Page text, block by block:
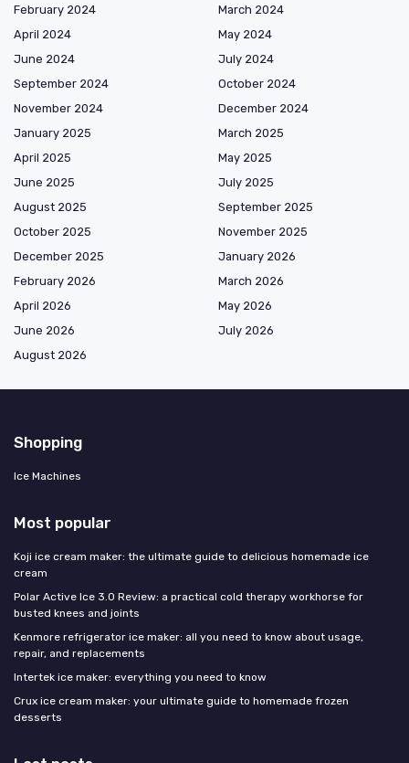
February 2024
March 2024
April 2024
May 2024
June 2024
July 2024
September 2024
October 2024
November 2024
December 2024
January 2025
March 2025
April 2025
May 2025
June 2025
July 2025
August 2025
September 2025
October 2025
November 2025
December 2025
January 2026
February 2026
March 2026
April 2026
May 2026
June 2026
July 2026
August 2026
Shopping
Ice Machines
Most popular
Koji ice cream maker: the ultimate guide to delicious homemade ice
cream
Polar Active Ice 3.0 Review: a practical cold therapy workhorse for
busted knees and joints
Kenmore refrigerator ice maker: all you need to know about usage,
repair, and replacements
Intertek ice maker: everything you need to know
Crux ice cream maker: your ultimate guide to homemade frozen
desserts